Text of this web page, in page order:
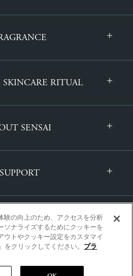
RITUAL
SENSAI
SUPPORT
| ENGLISH
験の向上のため、アクセスを分析
ソナライズするためにクッキーを
ウトやクッキー設定をカスタマイ
をクリックしてください。 プラ